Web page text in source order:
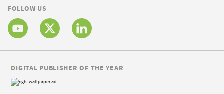
FOLLOW US
DIGITAL PUBLISHER OF THE YEAR